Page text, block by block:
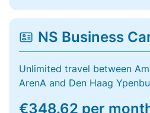
NS Business
Unlimited travel between
ArenA and Den Haag
€348.62 per